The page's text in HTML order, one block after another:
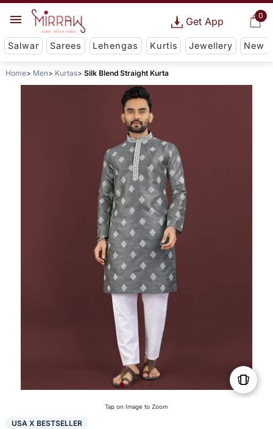
0
Get App
Salwar Sarees Lehengas Kurtis Jewellery New
Home Men Kurtas Silk Blend Straight Kurta
Tap on Image to Zoom
USA X BESTSELLER